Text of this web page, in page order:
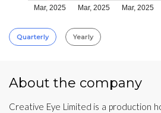
Mar, 2025 Mar, 2025 Mar, 2025
Quarterly Yearly
About the company
Creative Eye Limited is a production